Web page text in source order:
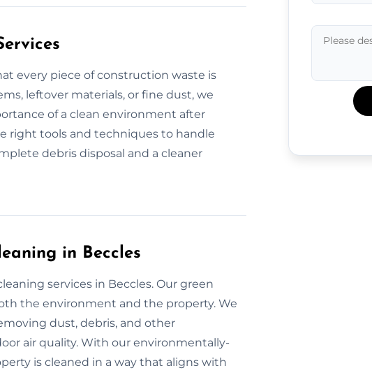
every piece of construction waste is
leftover materials, or fine dust, we
of a clean environment after
right tools and techniques to handle
debris disposal and a cleaner
in Beccles
services in Beccles. Our green
the environment and the property. We
dust, debris, and other
air quality. With our environmentally-
is cleaned in a way that aligns with